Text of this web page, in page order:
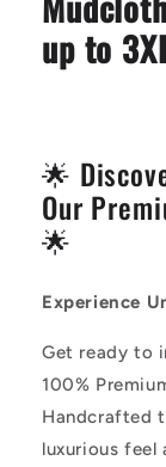
Gradient
up to
🌟
Our
🌟
Experience
Get ready to
100%
Handcrafted
luxurious feel